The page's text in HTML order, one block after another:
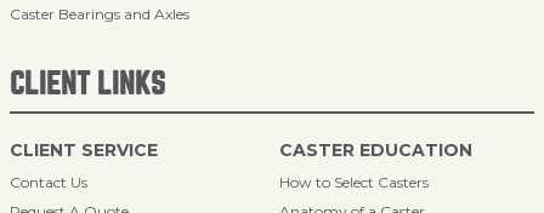
Caster Bearings and Axles
CLIENT LINKS
CLIENT SERVICE
Contact Us
CASTER EDUCATION
How to Select Casters